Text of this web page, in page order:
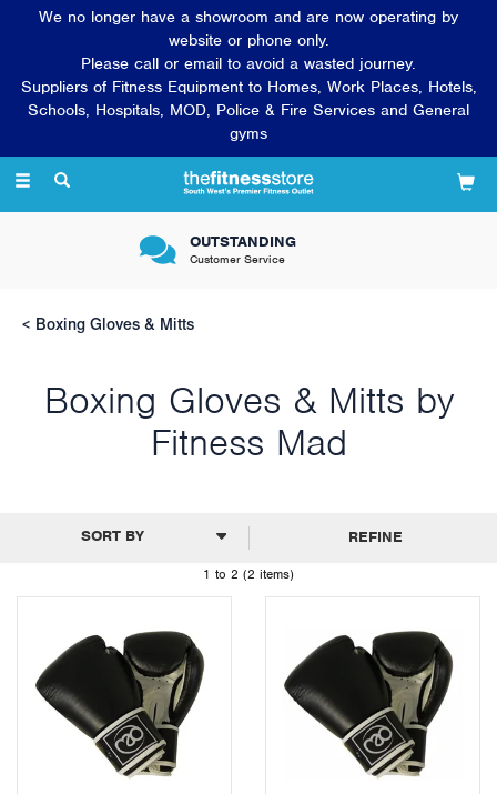
Toggle
OUTSTANDING
Customer Service
Boxing Gloves & Mitts
Boxing Gloves & Mitts by
Fitness Mad
1 to 2 (2 items)
REFINE
We no longer have a showroom and are now operating by
website or phone only.
Please call or email to avoid a wasted journey.
Suppliers of Fitness Equipment to Homes, Work Places, Hotels,
Schools, Hospitals, MOD, Police & Fire Services and General
gyms